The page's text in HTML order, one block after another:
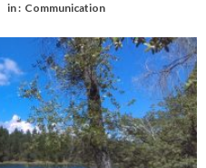
in : Communication